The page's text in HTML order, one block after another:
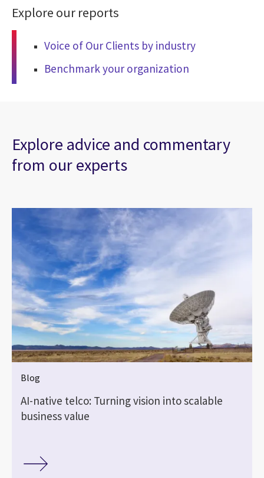
Explore our reports
Voice of Our Clients by industry
Benchmark your organization
Explore advice and commentary
from our experts
Blog
AI-native telco: Turning vision into scalable
business value